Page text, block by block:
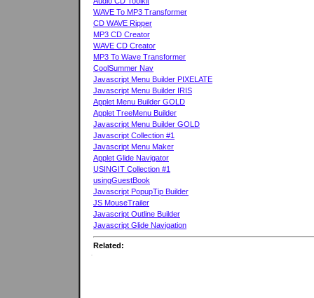
WAVE To MP3 Transformer
CD WAVE Ripper
MP3 CD Creator
WAVE CD Creator
MP3 To Wave Transformer
CoolSummer Nav
Javascript Menu Builder PIXELATE
Javascript Menu Builder IRIS
Applet Menu Builder GOLD
Applet TreeMenu Builder
Javascript Menu Builder GOLD
Javascript Collection #1
Javascript Menu Maker
Applet Glide Navigator
USINGIT Collection #1
usingGuestBook
Javascript PopupTip Builder
JS MouseTrailer
Javascript Outline Builder
Javascript Glide Navigation
Related: